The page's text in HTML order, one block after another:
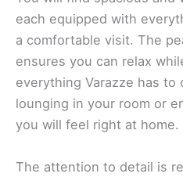
each equipped with
a comfortable visit. The
ensures you can relax
everything Varazze has to
lounging in your room or
you will feel right at home.
The attention to detail is